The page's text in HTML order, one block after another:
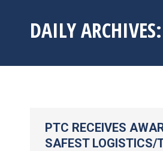
DAILY ARCHIVES:
PTC RECEIVES
SAFEST LOGISTICS/